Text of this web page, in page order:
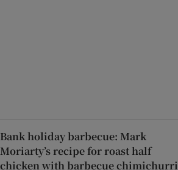
Bank holiday barbecue: Mark
Moriarty’s recipe for roast half
chicken with barbecue chimichurri